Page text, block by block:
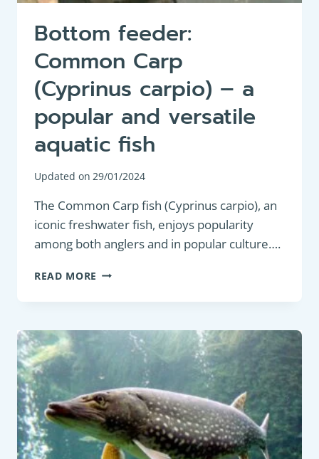
Bottom feeder:
Common Carp
(Cyprinus carpio) – a
popular and versatile
aquatic fish
Updated on 29/01/2024
The Common Carp fish (Cyprinus carpio), an
iconic freshwater fish, enjoys popularity
among both anglers and in popular culture….
READ MORE BOTTOM
COMMON
(CYPRINUS
CARPIO)
A
POPULAR
AND
VERSATILE
AQUATIC
FISH